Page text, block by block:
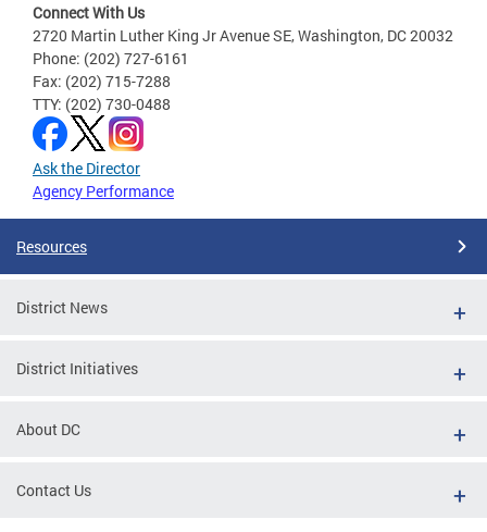
Connect With Us
2720 Martin Luther King Jr Avenue SE, Washington, DC 20032
Phone: (202) 727-6161
Fax: (202) 715-7288
TTY: (202) 730-0488
Ask the Director
Agency Performance
Resources
District News
District Initiatives
About DC
Contact Us